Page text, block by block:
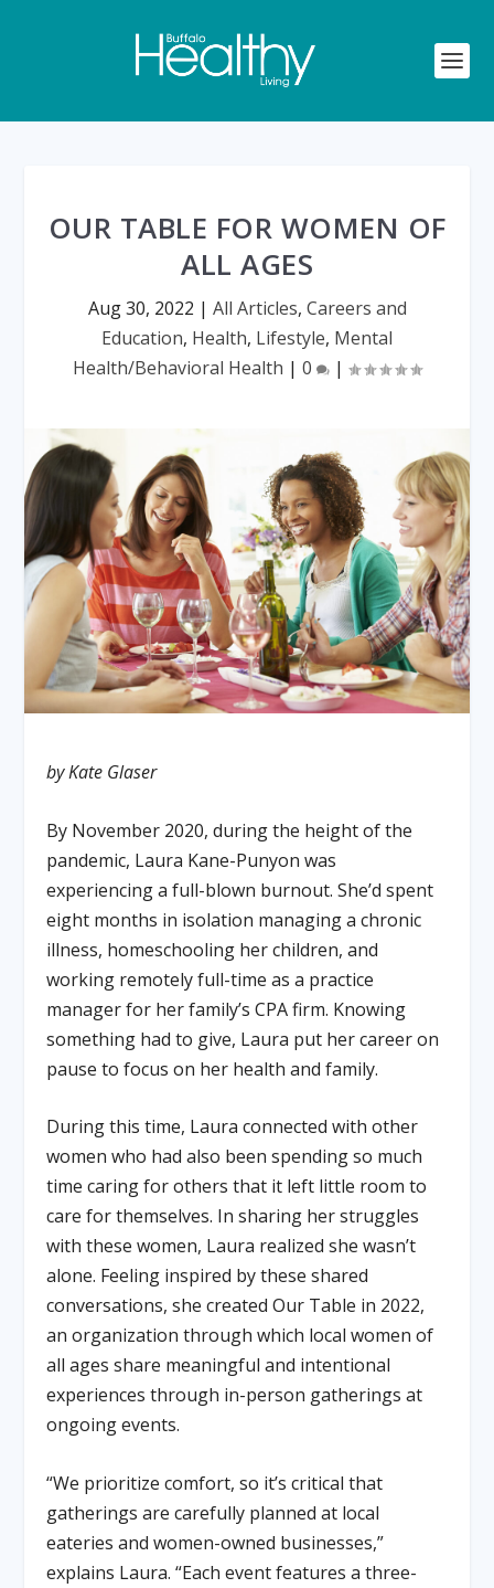
OUR TABLE FOR WOMEN OF
ALL AGES
Aug 30, 2022 | All Articles, Careers and
Education, Health, Lifestyle, Mental
Health/Behavioral Health | 0 |
by Kate Glaser
By November 2020, during the height of the
pandemic, Laura Kane-Punyon was
experiencing a full-blown burnout. She’d spent
eight months in isolation managing a chronic
illness, homeschooling her children, and
working remotely full-time as a practice
manager for her family’s CPA firm. Knowing
something had to give, Laura put her career on
pause to focus on her health and family.
During this time, Laura connected with other
women who had also been spending so much
time caring for others that it left little room to
care for themselves. In sharing her struggles
with these women, Laura realized she wasn’t
alone. Feeling inspired by these shared
conversations, she created Our Table in 2022,
an organization through which local women of
all ages share meaningful and intentional
experiences through in-person gatherings at
ongoing events.
“We prioritize comfort, so it’s critical that
gatherings are carefully planned at local
eateries and women-owned businesses,”
explains Laura. “Each event features a three-